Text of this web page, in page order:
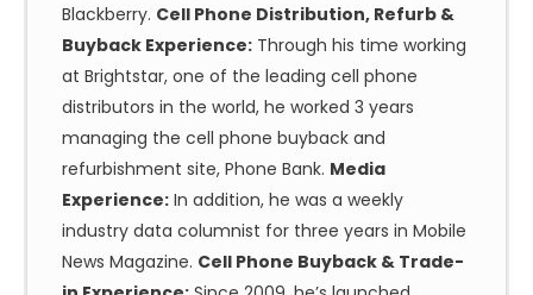
Blackberry. Cell Phone Distribution, Refurb &
Buyback Experience: Through his time working
at Brightstar, one of the leading cell phone
distributors in the world, he worked 3 years
managing the cell phone buyback and
refurbishment site, Phone Bank. Media
Experience: In addition, he was a weekly
industry data columnist for three years in Mobile
News Magazine. Cell Phone Buyback & Trade-